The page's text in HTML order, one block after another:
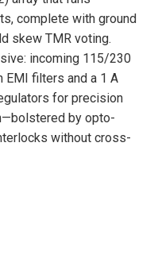
complete with ground
skew TMR voting.
incoming 115/230
EMI filters and a 1 A
for precision
by opto-
without cross-